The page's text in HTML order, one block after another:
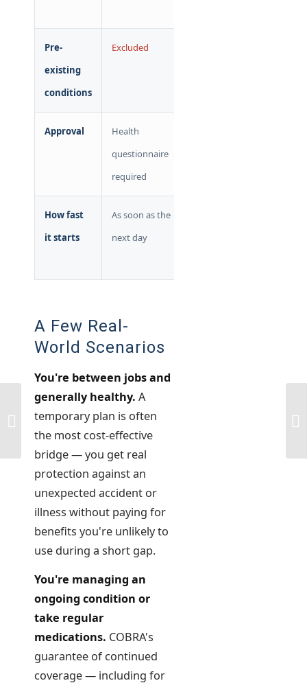
Pre-
existing
conditions
Excluded
Approval
Health
questionnaire
required
How fast
it starts
As soon as the
next day
A Few Real-
World Scenarios
You're between jobs and
generally healthy. A
temporary plan is often
the most cost-effective
bridge — you get real
protection against an
unexpected accident or
illness without paying for
benefits you're unlikely to
use during a short gap.
You're managing an
ongoing condition or
take regular
medications. COBRA's
guarantee of continued
coverage — including for
Medicare Part A vs. Part B: What’s
5